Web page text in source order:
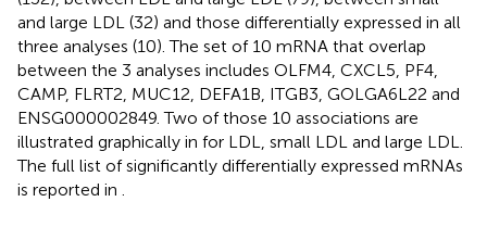
and large LDL (32) and those differentially expressed in all
three analyses (10). The set of 10 mRNA that overlap
between the 3 analyses includes OLFM4, CXCL5, PF4,
CAMP, FLRT2, MUC12, DEFA1B, ITGB3, GOLGA6L22 and
ENSG000002849. Two of those 10 associations are
illustrated graphically in for LDL, small LDL and large LDL.
The full list of significantly differentially expressed mRNAs
is reported in